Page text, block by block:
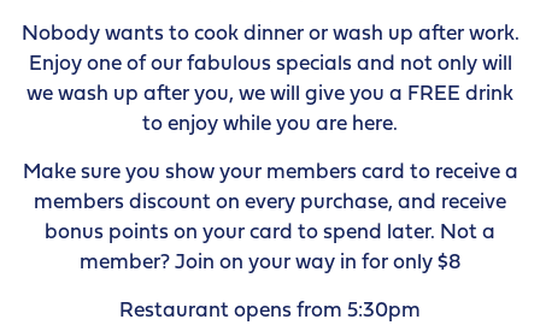
Nobody wants to cook dinner or wash up after work.
Enjoy one of our fabulous specials and not only will
we wash up after you, we will give you a FREE drink
to enjoy while you are here.
Make sure you show your members card to receive a
members discount on every purchase, and receive
bonus points on your card to spend later. Not a
member? Join on your way in for only $8
Restaurant opens from 5:30pm